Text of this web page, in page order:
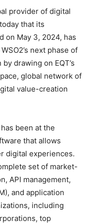
provider of digital
that its
on May 3, 2024, has
next phase of
drawing on EQT’s
global network of
value-creation
been at the
that allows
digital experiences.
set of market-
API management,
and application
including
top